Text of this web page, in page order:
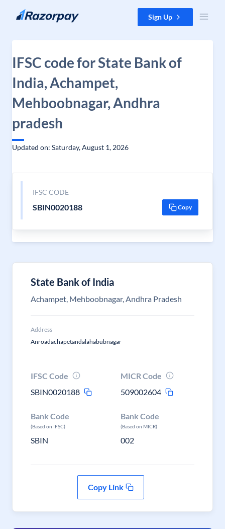
Skip to content Sign Up
IFSC code for State Bank of
India, Achampet,
Mehboobnagar, Andhra
pradesh
Updated on: Saturday, August 1, 2026
IFSC CODE
SBIN0020188 Copy
State Bank of India
Achampet, Mehboobnagar, Andhra Pradesh
Address
Anroadachapetandalahabubnagar
IFSC Code
SBIN0020188
MICR Code
509002604
Bank Code
(Based on IFSC)
SBIN
Bank Code
(Based on MICR)
002
Copy Link